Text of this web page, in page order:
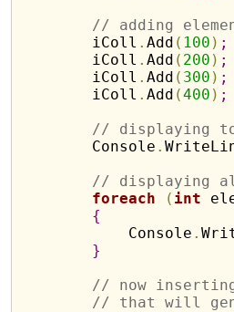
// adding
        iColl
.Add ( 100 ) ;
        iColl
.Add ( 200 ) ;
        iColl
.Add ( 300 ) ;
        iColl
.Add (400 ) ;
// displaying
        Console
.
// displaying
foreach
( int
{
            Console
.
}
// now
// that will